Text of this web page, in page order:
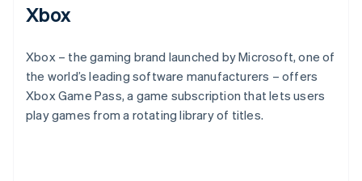
Xbox
Xbox – the gaming brand launched by Microsoft, one of
the world’s leading software manufacturers – offers
Xbox Game Pass, a game subscription that lets users
play games from a rotating library of titles.